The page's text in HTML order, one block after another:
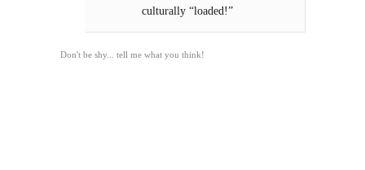
culturally “loaded!”
Don't be shy... tell me what you think!